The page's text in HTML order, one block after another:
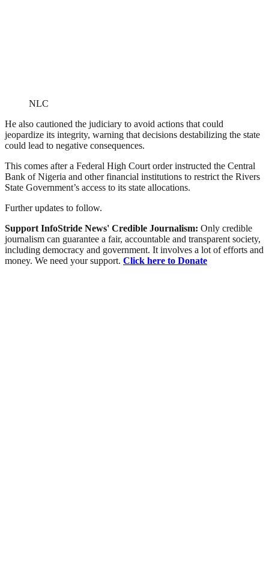
NLC
He also cautioned the judiciary to avoid actions that could
jeopardize its integrity, warning that decisions destabilizing the state
could lead to negative consequences.
This comes after a Federal High Court order instructed the Central
Bank of Nigeria and other financial institutions to restrict the Rivers
State Government’s access to its state allocations.
Further updates to follow.
Support InfoStride News' Credible Journalism: Only credible
journalism can guarantee a fair, accountable and transparent society,
including democracy and government. It involves a lot of efforts and
money. We need your support. Click here to Donate